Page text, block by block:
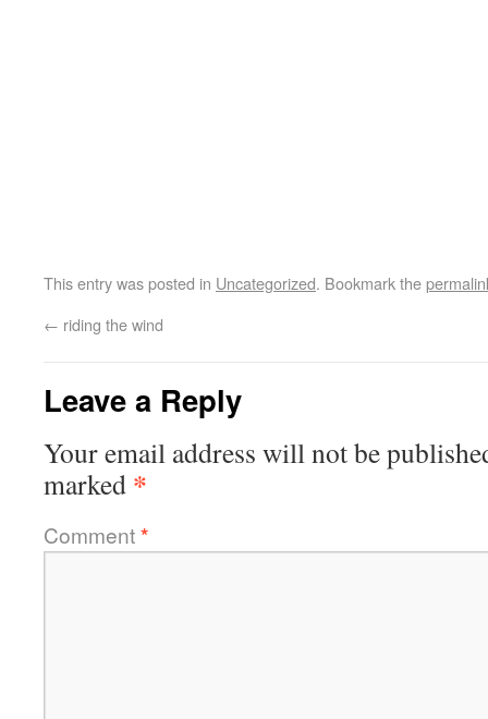
This entry was posted in Uncategorized. Bookmark the
← riding the wind
Leave a Reply
Your email address will not be
marked *
Comment*